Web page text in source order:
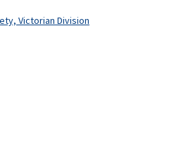
Victorian Division